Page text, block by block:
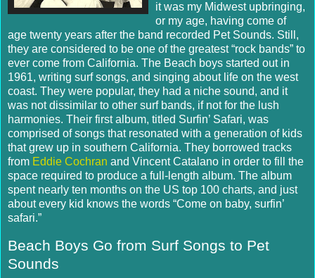
it was my Midwest upbringing,
or my age, having come of
age twenty years after the band recorded Pet Sounds. Still,
they are considered to be one of the greatest “rock bands” to
ever come from California. The Beach boys started out in
1961, writing surf songs, and singing about life on the west
coast. They were popular, they had a niche sound, and it
was not dissimilar to other surf bands, if not for the lush
harmonies. Their first album, titled Surfin’ Safari, was
comprised of songs that resonated with a generation of kids
that grew up in southern California. They borrowed tracks
from Eddie Cochran and Vincent Catalano in order to fill the
space required to produce a full-length album. The album
spent nearly ten months on the US top 100 charts, and just
about every kid knows the words “Come on baby, surfin’
safari.”
Beach Boys Go from Surf Songs to Pet
Sounds